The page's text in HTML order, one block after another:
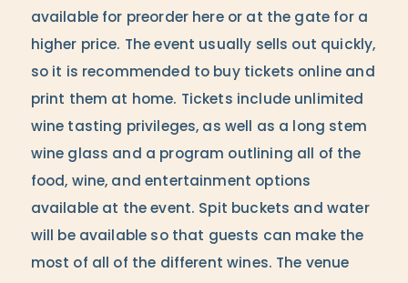
available for preorder here or at the gate for a
higher price. The event usually sells out quickly,
so it is recommended to buy tickets online and
print them at home. Tickets include unlimited
wine tasting privileges, as well as a long stem
wine glass and a program outlining all of the
food, wine, and entertainment options
available at the event. Spit buckets and water
will be available so that guests can make the
most of all of the different wines. The venue